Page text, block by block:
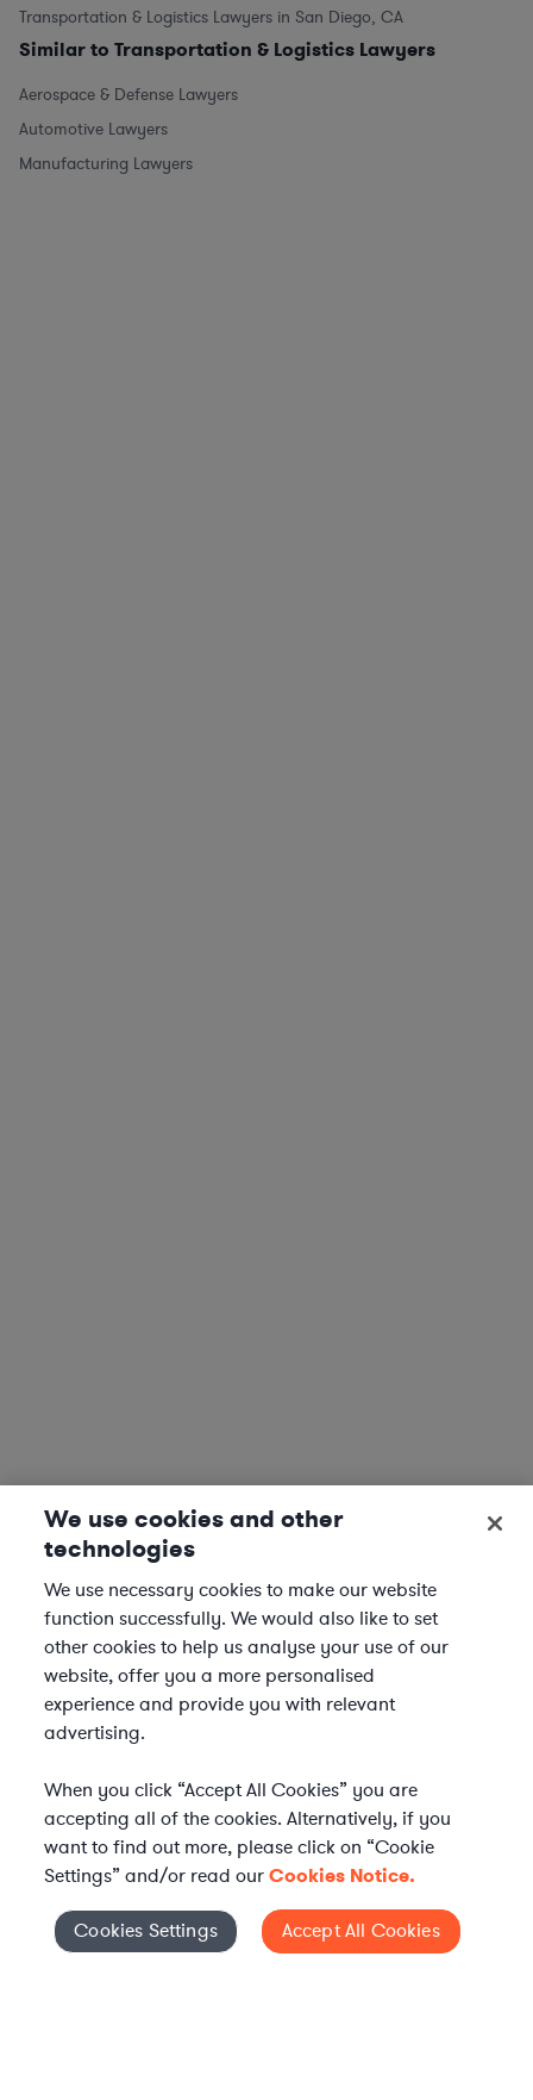
Transportation & Logistics Lawyers in San Diego, CA
Similar to Transportation & Logistics Lawyers
Aerospace & Defense Lawyers
Automotive Lawyers
Manufacturing Lawyers
Elevate your in-house
Cookies Settings
We use cookies and other
technologies
We use necessary cookies to make our website
function successfully. We would also like to set
other cookies to help us analyse your use of our
website, offer you a more personalised
experience and provide you with relevant
advertising.
When you click “Accept All Cookies” you are
accepting all of the cookies. Alternatively, if you
want to find out more, please click on “Cookie
Settings” and/or read ourCookies Notice.
Cookies Settings Accept All Cookies